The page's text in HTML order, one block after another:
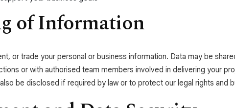
of Information
or trade your personal or business information. Data may be
or with authorised team members involved in delivering your
be disclosed if required by law or to protect our legal rights